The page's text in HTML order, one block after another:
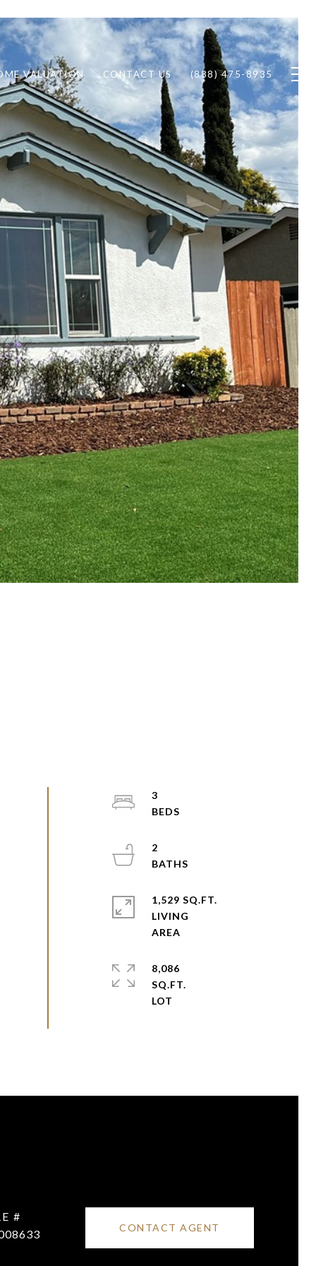
VALUATION CONTACT US (888) 475-8935
3
2
1,529 SQ.FT.
LIVING
8,086
SQ.FT.
#
CONTACT AGENT